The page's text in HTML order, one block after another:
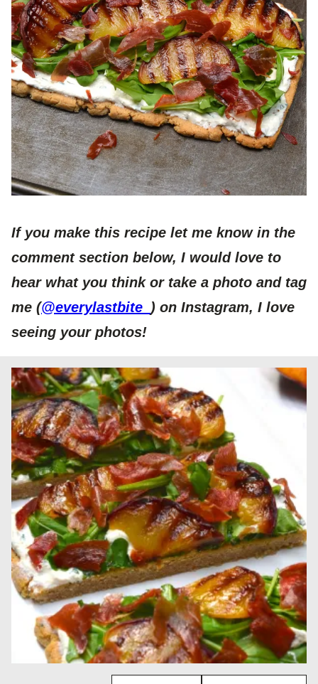
If you make this recipe let me know in the
comment section below, I would love to
hear what you think or take a photo and tag
me (@everylastbite_ ) on Instagram, I love
seeing your photos!